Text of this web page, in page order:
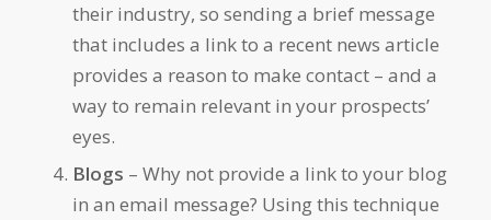
their industry, so sending a brief message
that includes a link to a recent news article
provides a reason to make contact – and a
way to remain relevant in your prospects’
eyes.
Blogs – Why not provide a link to your blog
in an email message? Using this technique